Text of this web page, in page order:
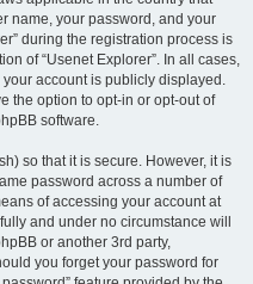
name, your password, and your
during the registration process is
of “Usenet Explorer”. In all cases,
account is publicly displayed.
the option to opt-in or opt-out of
software.
so that it is secure. However, it is
password across a number of
of accessing your account at
and under no circumstance will
or another 3rd party,
you forget your password for